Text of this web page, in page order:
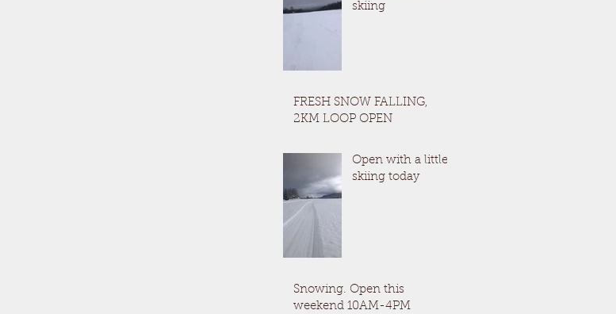
skiing
FRESH SNOW FALLING,
2KM LOOP OPEN
Open with a little
skiing today
Snowing. Open this
weekend 10AM-4PM